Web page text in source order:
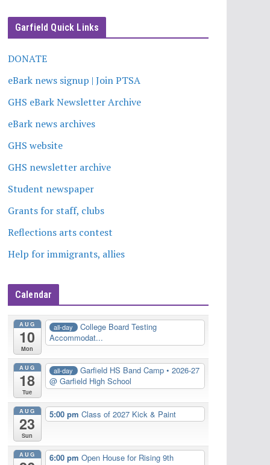
Garfield Quick Links
DONATE
eBark news signup | Join PTSA
GHS eBark Newsletter Archive
eBark news archives
GHS website
GHS newsletter archive
Student newspaper
Grants for staff, clubs
Reflections arts contest
Help for immigrants, allies
Calendar
AUG
10
Mon
all-day
College Board Testing
Accommodat...
AUG
18
Tue
all-day
Garfield HS Band Camp • 2026-27
@ Garfield High School
AUG
23
Sun
5:00 pm Class of 2027 Kick & Paint
AUG 6:00 pm Open House for Rising 9th